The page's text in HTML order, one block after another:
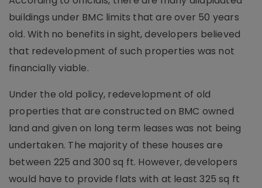
buildings under BMC limits that are over 50 years
old. With no benefits in sight, developers believed
that redevelopment of such properties was not
financially viable.
Under the old policy, redevelopment of old
properties that are constructed on BMC owned
land and given on long term leases was not being
undertaken. The majority of these houses are
between 225 and 300 sq ft. However, developers
would have to provide flats with at least 325 sq ft